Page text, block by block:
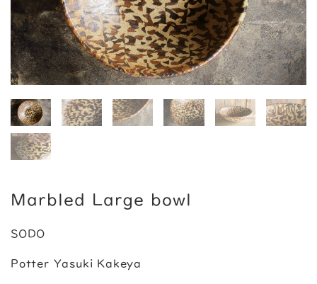
Marbled Large bowl
SODO
Potter Yasuki Kakeya